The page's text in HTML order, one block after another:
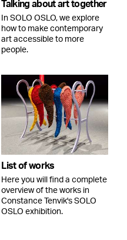
Talking about art together
In SOLO OSLO, we explore
how to make contemporary
art accessible to more
people.
List of works
Here you will find a complete
overview of the works in
Constance Tenvik's SOLO
OSLO exhibition.